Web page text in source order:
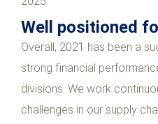
Well positioned
Overall, 2021 has been a
strong financial
divisions. We work
challenges in our supply